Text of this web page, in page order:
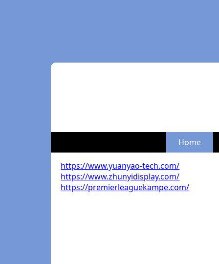
Home
https://www.yuanyao-tech.com/
https://www.zhunyidisplay.com/
https://premierleaguekampe.com/